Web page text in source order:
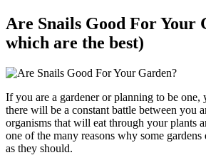
Are Snails Good For Your
which are the best)
If you are a gardener or planning to be one,
there will be a constant battle between you
organisms that will eat through your plants
one of the many reasons why some
as they should.